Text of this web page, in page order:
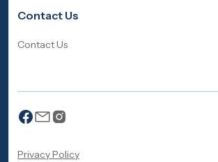
Contact Us
Contact Us
Privacy Policy